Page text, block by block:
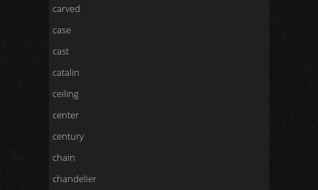
carved
case
cast
catalin
ceiling
center
century
chain
chandelier